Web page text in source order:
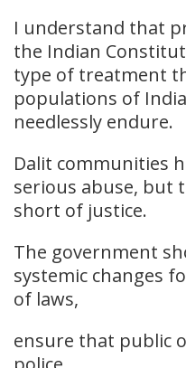
I understand that
the Indian
type of treatment
populations of
needlessly endure.
Dalit communities
serious abuse, but
short of justice.
The government
systemic changes
of laws,
ensure that public